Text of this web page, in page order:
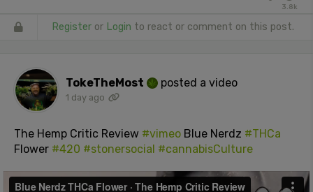
3.8k
Register or Login to react or comment on this post.
TokeTheMost posted a video
1 day ago
The Hemp Critic Review #vimeo Blue Nerdz #THCa
Flower #420 #stonersocial #cannabisCulture